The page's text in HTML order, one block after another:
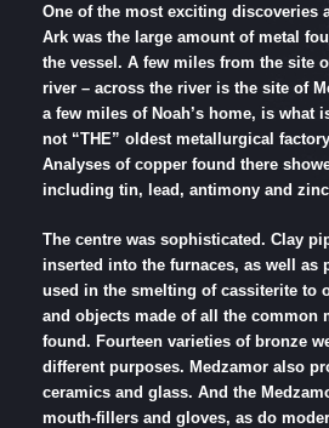
One of the most exciting discoveries
Ark was the large amount of metal
the vessel. A few miles from the site
river – across the river is the site of
a few miles of Noah’s home, is what
not “THE” oldest metallurgical
Analyses of copper found there
including tin, lead, antimony and
The centre was sophisticated. Clay
inserted into the furnaces, as well as
used in the smelting of cassiterite to
and objects made of all the common
found. Fourteen varieties of bronze
different purposes. Medzamor also
ceramics and glass. And the
mouth-fillers and gloves, as do